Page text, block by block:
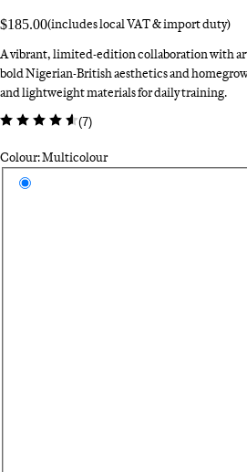
$185.00(includes local VAT & import duty)
A vibrant, limited-edition collaboration with
bold Nigerian-British aesthetics and
and lightweight materials for daily training.
(7)
Colour: Multicolour
Select a colour